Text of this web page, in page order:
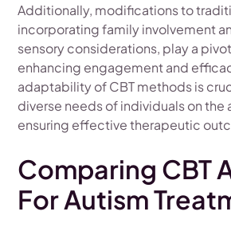
Additionally, modifications to
incorporating family involvement
sensory considerations, play a
enhancing engagement and
adaptability of CBT methods is
diverse needs of individuals on the
ensuring effective therapeutic
Comparing CBT
For Autism